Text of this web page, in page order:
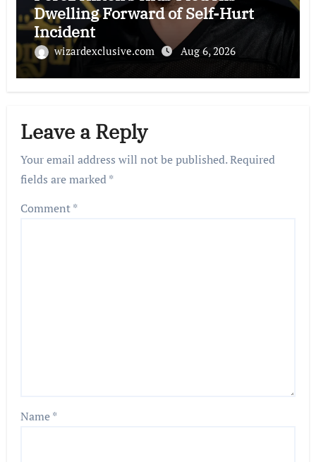
Dwelling Forward of Self-Hurt
Incident
wizardexclusive.com Aug 6, 2026
Leave a Reply
Your email address will not be published.Required
fields are marked*
Comment*
Name*